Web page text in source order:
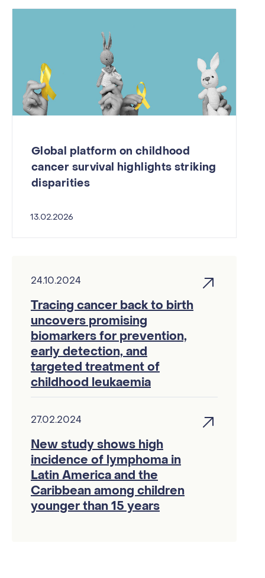
Global platform on childhood
cancer survival highlights striking
disparities
13.02.2026
24.10.2024
Tracing cancer back to birth
uncovers promising
biomarkers for prevention,
early detection, and
targeted treatment of
childhood leukaemia
27.02.2024
New study shows high
incidence of lymphoma in
Latin America and the
Caribbean among children
younger than 15 years